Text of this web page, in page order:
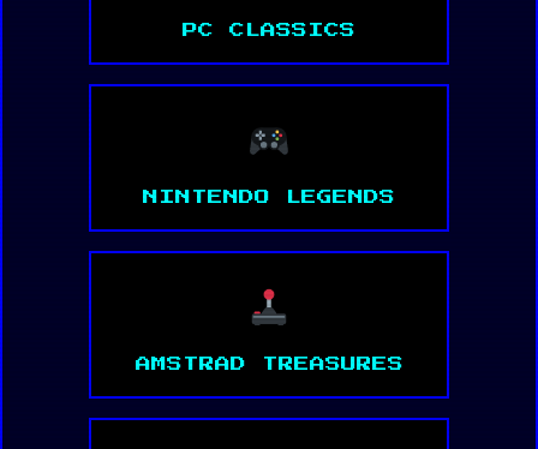
PC CLASSICS
NINTENDO LEGENDS
AMSTRAD TREASURES